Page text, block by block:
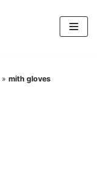
» mith gloves